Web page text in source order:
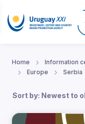
Home Information
Europe
Serbia
Sort by: Newest to